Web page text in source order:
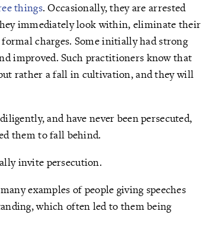
things. Occasionally, they are arrested
immediately look within, eliminate their
charges. Some initially had strong
improved. Such practitioners know that
rather a fall in cultivation, and they will
and have never been persecuted,
them to fall behind.
invite persecution.
examples of people giving speeches
which often led to them being